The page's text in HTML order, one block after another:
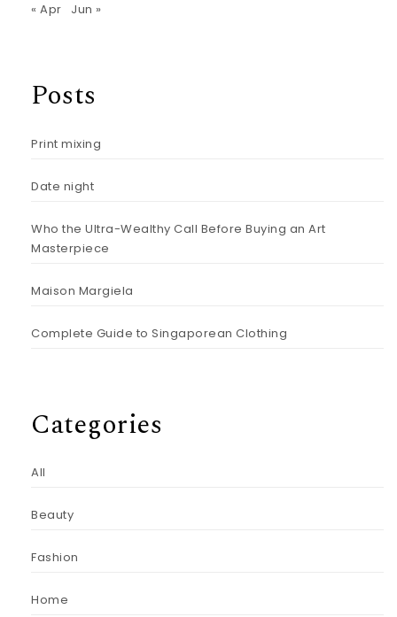
« Apr Jun »
Posts
Print mixing
Date night
Who the Ultra-Wealthy Call Before Buying an Art
Masterpiece
Maison Margiela
Complete Guide to Singaporean Clothing
Categories
All
Beauty
Fashion
Home